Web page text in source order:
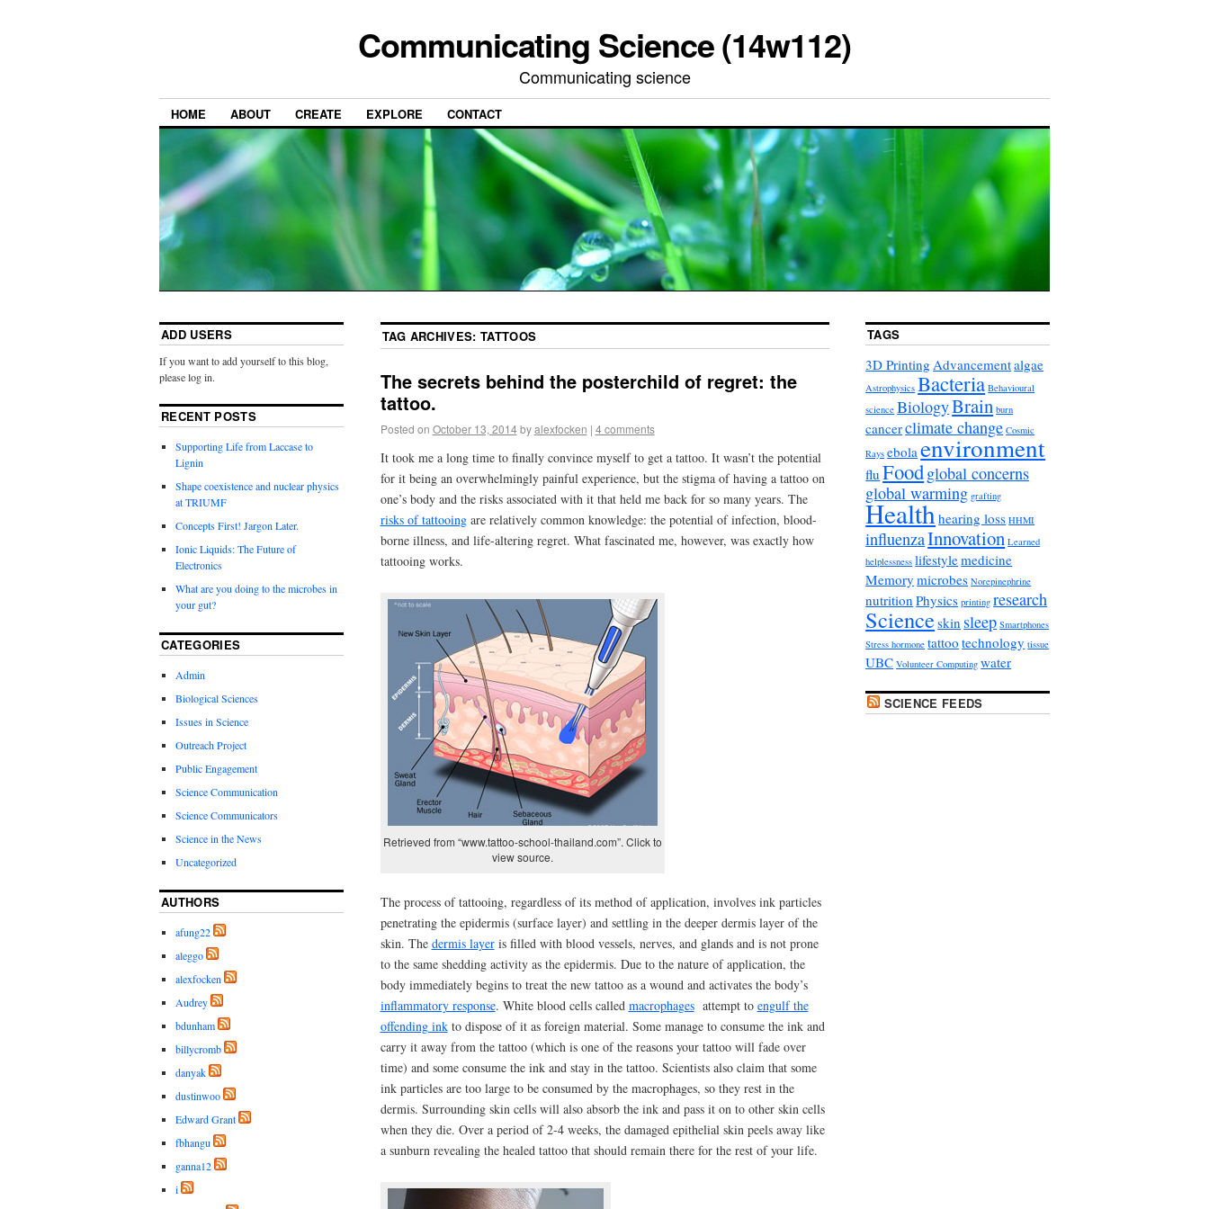
Communicating Science (14w112)
Communicating science
HOME ABOUT CREATE EXPLORE CONTACT
TAG ARCHIVES:TATTOOS
The secrets behind the posterchild of regret: the
tattoo.
Posted on October 13, 2014 by alexfocken | 4 comments
It took me a long time to finally convince myself to get a tattoo. It wasn’t the potential
for it being an overwhelmingly painful experience, but the stigma of having a tattoo on
one’s body and the risks associated with it that held me back for so many years. The
risks of tattooingare relatively common knowledge: the potential of infection, blood-
borne illness, and life-altering regret. What fascinated me, however, was exactly how
tattooing works.
Retrieved from “www.tattoo-school-thailand.com”. Click to
view source.
The process of tattooing, regardless of its method of application, involves ink particles
penetrating the epidermis (surface layer) and settling in the deeper dermis layer of the
skin. The dermis layeris filled with blood vessels, nerves, and glands and is not prone
to the same shedding activity as the epidermis. Due to the nature of application, the
body immediately begins to treat the new tattoo as a wound and activates the body’s
inflammatory response. White blood cells called macrophagesattempt to engulf the
offending inkto dispose of it as foreign material. Some manage to consume the ink and
carry it away from the tattoo (which is one of the reasons your tattoo will fade over
time) and some consume the ink and stay in the tattoo. Scientists also claim that some
ink particles are too large to be consumed by the macrophages, so they rest in the
dermis. Surrounding skin cells will also absorb the ink and pass it on to other skin cells
when they die. Over a period of 2-4 weeks, the damaged epithelial skin peels away like
a sunburn revealing the healed tattoo that should remain there for the rest of your life.
ADD USERS
If you want to add yourself to this blog,
please log in.
RECENT POSTS
Supporting Life from Laccase to
Lignin
Shape coexistence and nuclear physics
at TRIUMF
Concepts First! Jargon Later.
Ionic Liquids: The Future of
Electronics
What are you doing to the microbes in
your gut?
CATEGORIES
Admin
Biological Sciences
Issues in Science
Outreach Project
Public Engagement
Science Communication
Science Communicators
Science in the News
Uncategorized
AUTHORS
afung22
aleggo
alexfocken
Audrey
bdunham
billycromb
danyak
dustinwoo
Edward Grant
fbhangu
ganna12
i
TAGS
3D Printing Advancementalgae
Astrophysics Bacteria Behavioural
science BiologyBrain burn
cancerclimate change Cosmic
Rays ebola environment
flu Foodglobal concerns
global warming grafting
Healthhearing loss HHMI
influenzaInnovation Learned
helplessness lifestylemedicine
Memory microbes Norepinephrine
nutrition Physics printing research
Scienceskin sleep Smartphones
Stress hormone tattoo technology tissue
UBC Volunteer Computing water
SCIENCE FEEDS